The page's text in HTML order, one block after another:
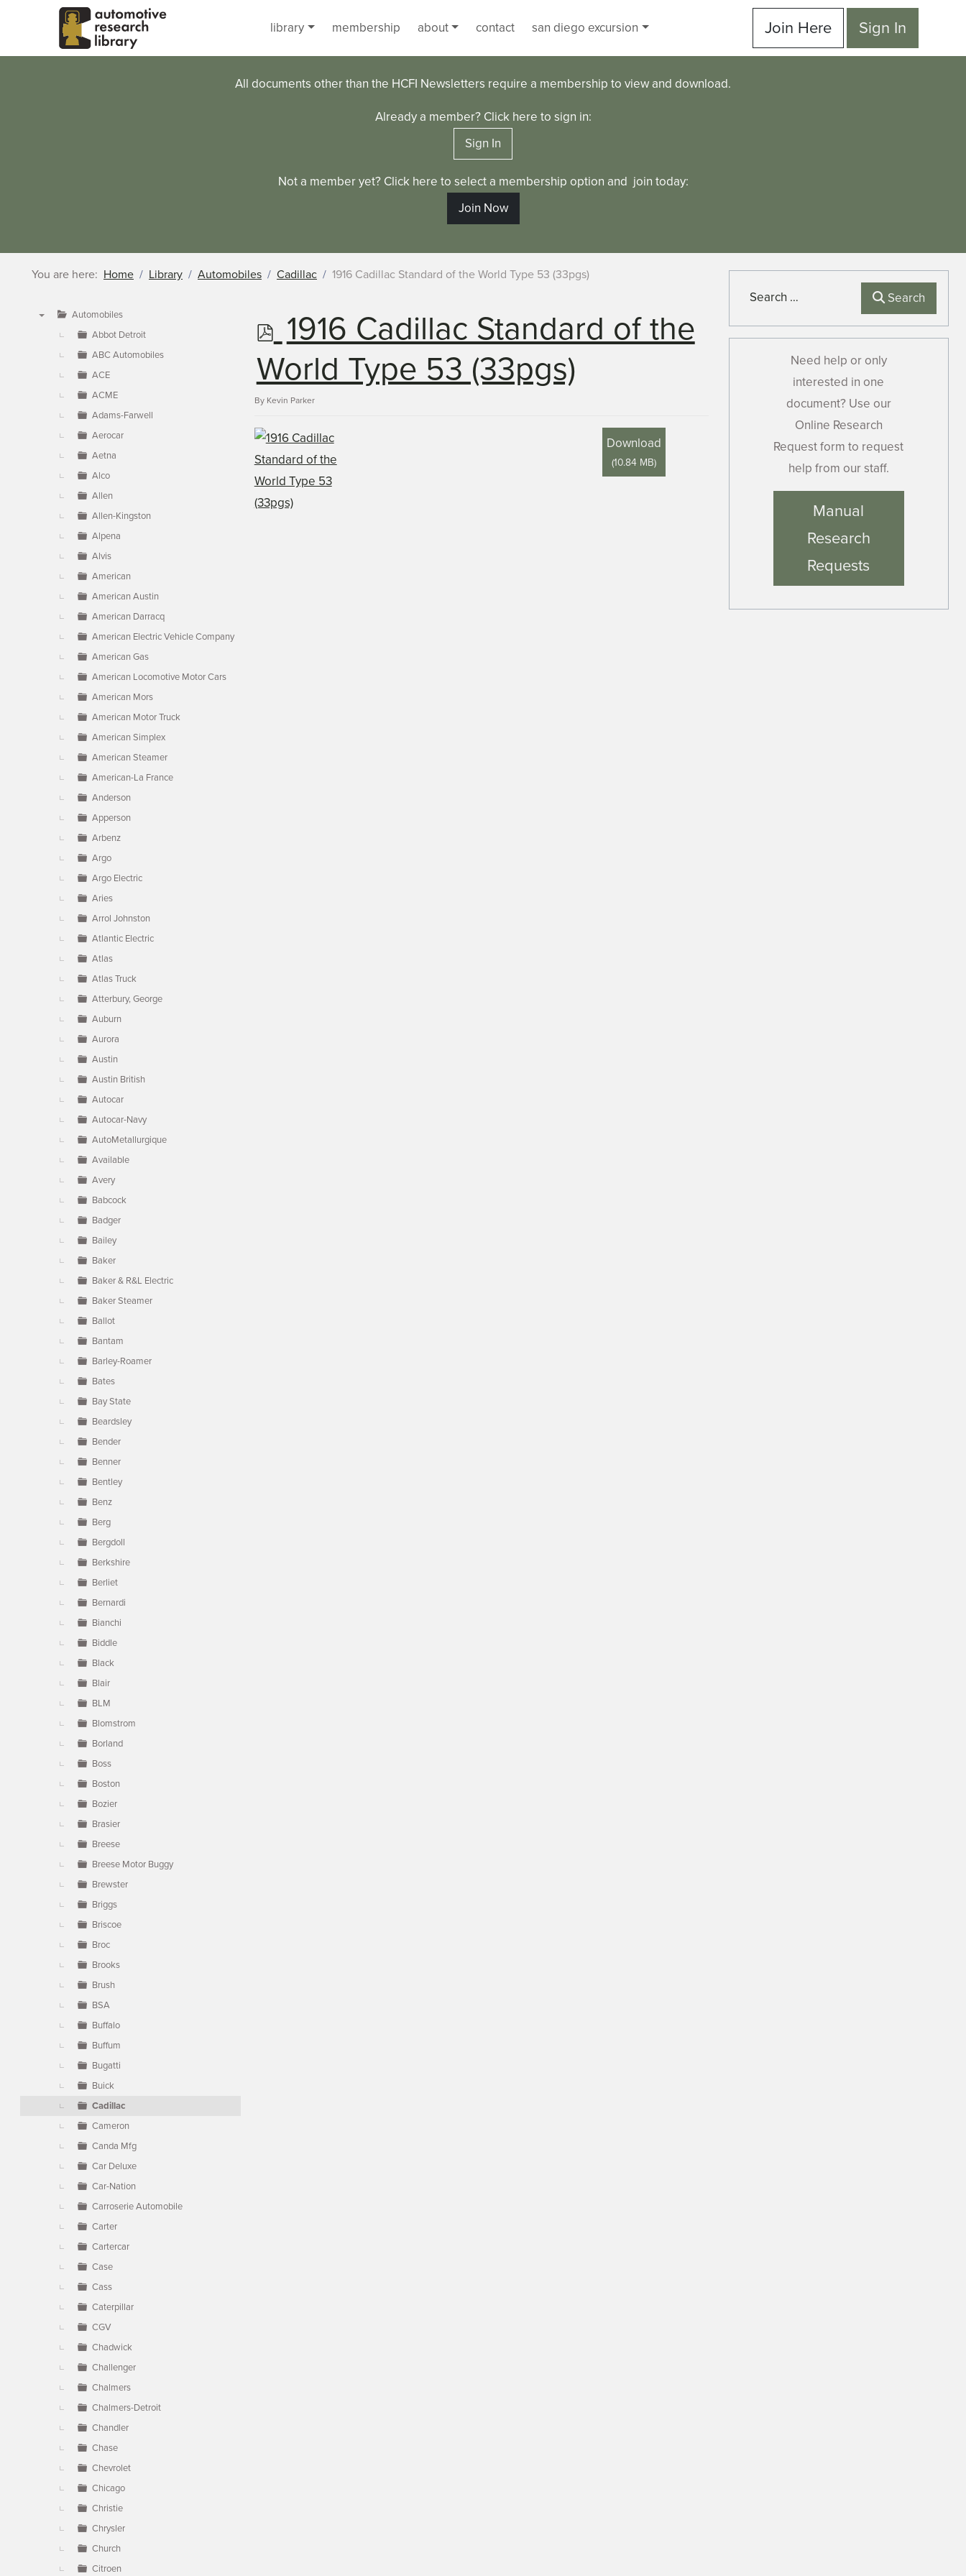
Skip to main content
library
membership about contact san diego excursion Join Here Sign In
All documents other than the HCFI Newsletters require a membership to view and download.
Already a member? Click here to sign in:
Sign In
Not a member yet? Click here to select a membership option and join today:
Join Now
You are here: Home Library Automobiles Cadillac 1916 Cadillac Standard of the World Type 53 (33pgs)
Automobiles
Abbot Detroit
ABC Automobiles
ACE
ACME
Adams-Farwell
Aerocar
Aetna
Alco
Allen
Allen-Kingston
Alpena
Alvis
American
American Austin
American Darracq
American Electric Vehicle Company
American Gas
American Locomotive Motor Cars
American Mors
American Motor Truck
American Simplex
American Steamer
American-La France
Anderson
Apperson
Arbenz
Argo
Argo Electric
Aries
Arrol Johnston
Atlantic Electric
Atlas
Atlas Truck
Atterbury, George
Auburn
Aurora
Austin
Austin British
Autocar
Autocar-Navy
AutoMetallurgique
Available
Avery
Babcock
Badger
Bailey
Baker
Baker & R&L Electric
Baker Steamer
Ballot
Bantam
Barley-Roamer
Bates
Bay State
Beardsley
Bender
Benner
Bentley
Benz
Berg
Bergdoll
Berkshire
Berliet
Bernardi
Bianchi
Biddle
Black
Blair
BLM
Blomstrom
Borland
Boss
Boston
Bozier
Brasier
Breese
Breese Motor Buggy
Brewster
Briggs
Briscoe
Broc
Brooks
Brush
BSA
Buffalo
Buffum
Bugatti
Buick
Cadillac
Cameron
Canda Mfg
Car Deluxe
Car-Nation
Carroserie Automobile
Carter
Cartercar
Case
Cass
Caterpillar
CGV
Chadwick
Challenger
Chalmers
Chalmers-Detroit
Chandler
Chase
Chevrolet
Chicago
Christie
Chrysler
Church
Citroen
p
d
f
1916 Cadillac Standard of the
World Type 53 (33pgs)
By Kevin Parker
Download
(10.84 MB)
Search Search
Need help or only
interested in one
document? Use our
Online Research
Request form to request
help from our staff.
Manual
Research
Requests